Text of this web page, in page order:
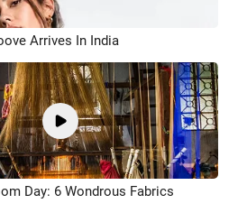
Arrives In India
Day: 6 Wondrous Fabrics